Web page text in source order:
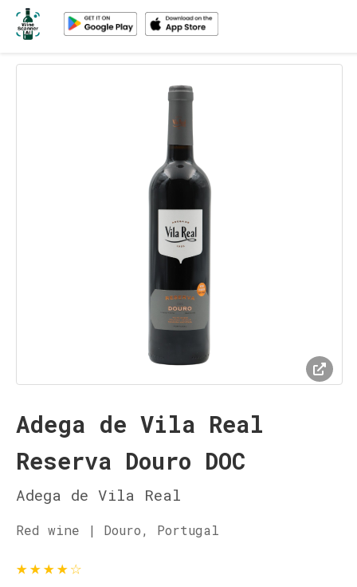
Adega de Vila Real
Reserva Douro DOC
Adega de Vila Real
Red wine | Douro, Portugal
★★★★☆